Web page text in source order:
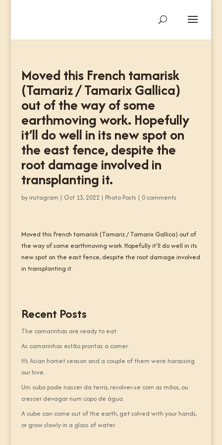
Moved this French tamarisk
(Tamariz / Tamarix Gallica)
out of the way of some
earthmoving work. Hopefully
it’ll do well in its new spot on
the east fence, despite the
root damage involved in
transplanting it.
by instagram | Oct 13, 2022 | Photo Posts | 0 comments
Moved this French tamarisk (Tamariz / Tamarix Gallica) out of
the way of some earthmoving work. Hopefully it'll do well in its
new spot on the east fence, despite the root damage involved
in transplanting it.
Recent Posts
The camarinhas are ready to eat.
As camarinhas estão prontas a comer.
It’s Asian hornet season and a couple of them were harassing
our hive.
Um cubo pode nascer da terra, resolver-se com as mãos, ou
crescer devagar num copo de água.
A cube can come out of the earth, get solved with your hands,
or grow slowly in a glass of water.